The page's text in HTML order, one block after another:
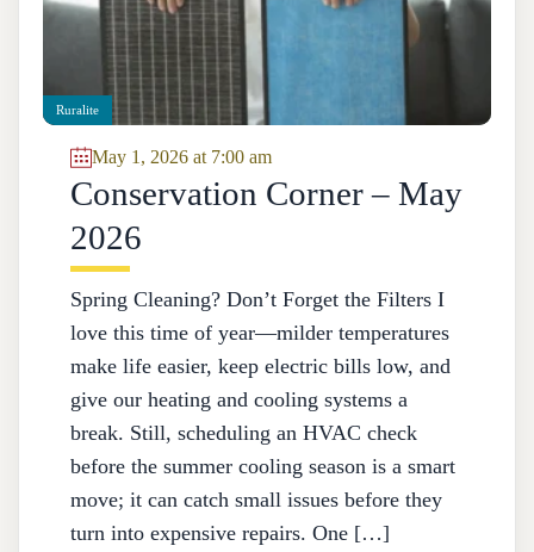
Ruralite
May 1, 2026 at 7:00 am
Conservation Corner – May
2026
Spring Cleaning? Don’t Forget the Filters I
love this time of year—milder temperatures
make life easier, keep electric bills low, and
give our heating and cooling systems a
break. Still, scheduling an HVAC check
before the summer cooling season is a smart
move; it can catch small issues before they
turn into expensive repairs. One […]